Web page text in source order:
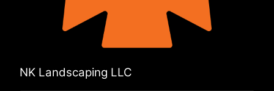
NK Landscaping LLC